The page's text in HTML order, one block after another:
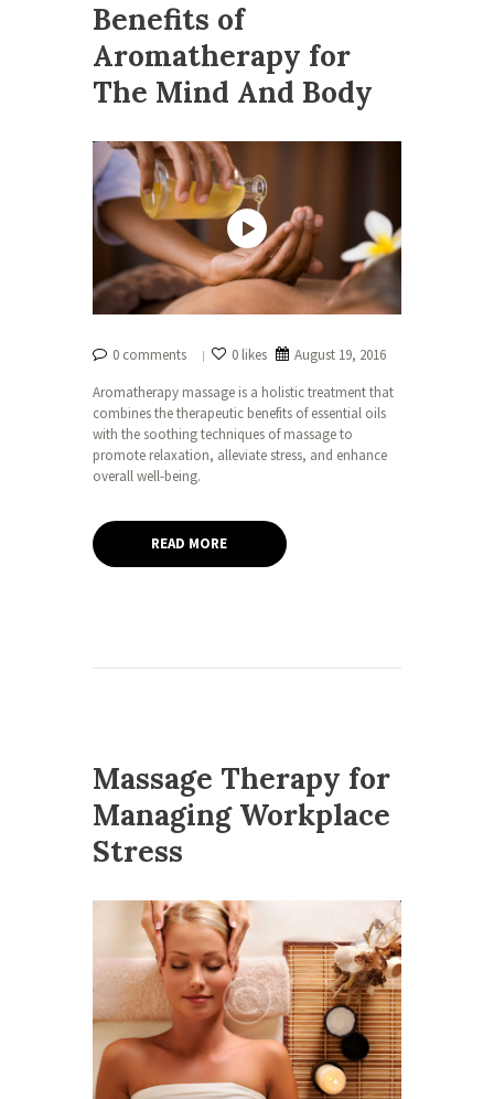
Benefits of
Aromatherapy for
The Mind And Body
0 comments 0 likes
August 19, 2016
Aromatherapy massage is a holistic treatment that
combines the therapeutic benefits of essential oils
with the soothing techniques of massage to
promote relaxation, alleviate stress, and enhance
overall well-being.
READ MORE
Massage Therapy for
Managing Workplace
Stress